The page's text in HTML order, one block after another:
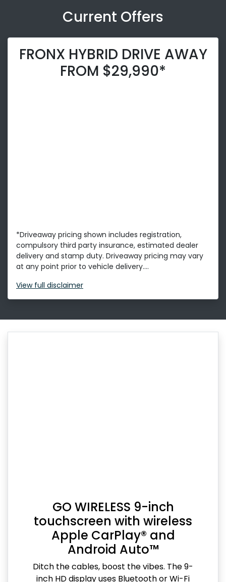
Current Offers
FRONX HYBRID DRIVE AWAY
FROM $29,990*
*Driveaway pricing shown includes registration,
compulsory third party insurance, estimated dealer
delivery and stamp duty. Driveaway pricing may vary
at any point prior to vehicle delivery....
View full disclaimer
GO WIRELESS 9-inch
touchscreen with wireless
Apple CarPlay® and
Android Auto™
Ditch the cables, boost the vibes. The 9-
inch HD display uses Bluetooth or Wi-Fi